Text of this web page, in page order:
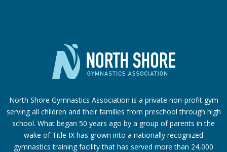
North Shore Gymnastics Association is a private non-profit gym
serving all children and their families from preschool through high
school. What began 50 years ago by a group of parents in the
wake of Title IX has grown into a nationally recognized
gymnastics training facility that has served more than 24,000